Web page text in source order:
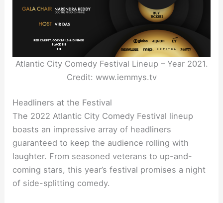
Atlantic City Comedy Festival Lineup – Year 2021.
Credit: www.iemmys.tv
Headliners at the Festival
The 2022 Atlantic City Comedy Festival lineup
boasts an impressive array of headliners
guaranteed to keep the audience rolling with
laughter. From seasoned veterans to up-and-
coming stars, this year’s festival promises a night
of side-splitting comedy.